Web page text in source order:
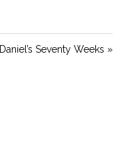
Daniel’s Seventy Weeks »